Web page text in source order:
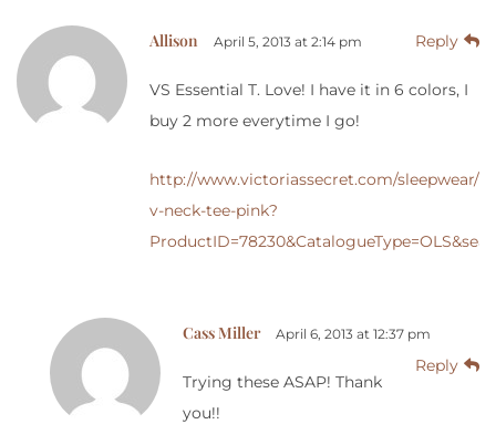
Allison April 5, 2013 at 2:14 pm Reply
VS Essential T. Love! I have it in 6 colors, I
buy 2 more everytime I go!
http://www.victoriassecret.com/sleepwear/
v-neck-tee-pink?
Cass Miller April 6, 2013 at 12:37 pm
Reply
Trying these ASAP! Thank
you!!